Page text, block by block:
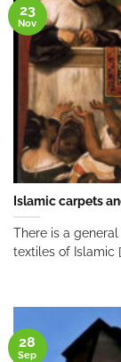
Islamic carpets
There is a
textiles of Islamic
23
Nov
28
Sep